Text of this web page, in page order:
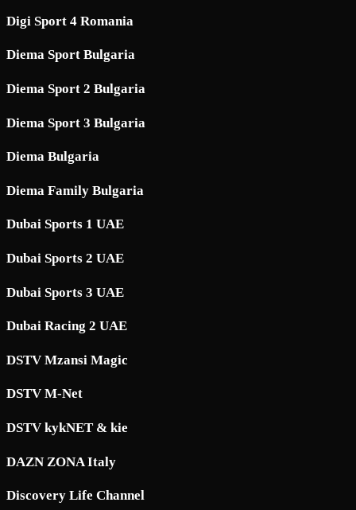
Digi Sport 4 Romania
Diema Sport Bulgaria
Diema Sport 2 Bulgaria
Diema Sport 3 Bulgaria
Diema Bulgaria
Diema Family Bulgaria
Dubai Sports 1 UAE
Dubai Sports 2 UAE
Dubai Sports 3 UAE
Dubai Racing 2 UAE
DSTV Mzansi Magic
DSTV M-Net
DSTV kykNET & kie
DAZN ZONA Italy
Discovery Life Channel